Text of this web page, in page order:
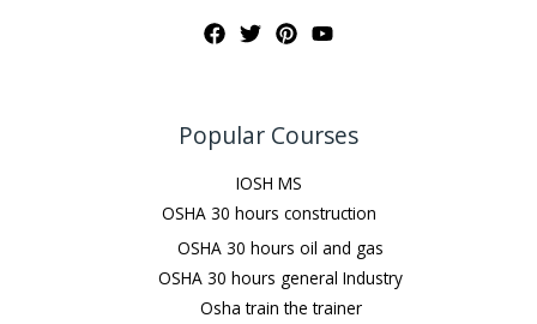
Popular Courses
IOSH MS
OSHA 30 hours construction
OSHA 30 hours oil and gas
OSHA 30 hours general Industry
Osha train the trainer